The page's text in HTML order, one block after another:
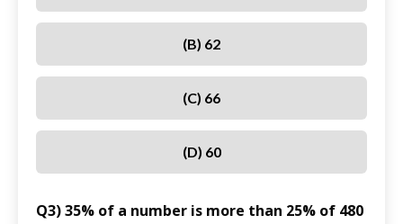
(B) 62
(C) 66
(D) 60
Q3) 35% of a number is more than 25% of 480